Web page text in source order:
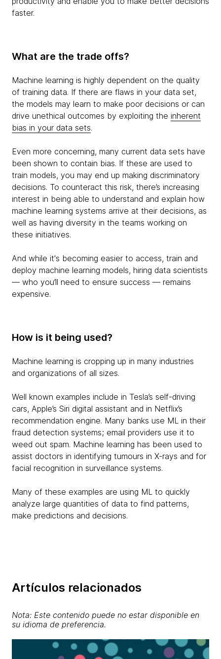
faster.
What are the trade offs?
Machine learning is highly dependent on the quality
of training data. If there are flaws in your data set,
the models may learn to make poor decisions or can
drive unethical outcomes by exploiting the inherent
bias in your data sets.
Even more concerning, many current data sets have
been shown to contain bias. If these are used to
train models, you may end up making discriminatory
decisions. To counteract this risk, there’s increasing
interest in being able to understand and explain how
machine learning systems arrive at their decisions, as
well as having diversity in the teams working on
these initiatives.
And while it's becoming easier to access, train and
deploy machine learning models, hiring data scientists
— who you’ll need to ensure success — remains
expensive.
How is it being used?
Machine learning is cropping up in many industries
and organizations of all sizes.
Well known examples include in Tesla’s self-driving
cars, Apple’s Siri digital assistant and in Netflix’s
recommendation engine. Many banks use ML in their
fraud detection systems; email providers use it to
weed out spam. Machine learning has been used to
assist doctors in identifying tumours in X-rays and for
facial recognition in surveillance systems.
Many of these examples are using ML to quickly
analyze large quantities of data to find patterns,
make predictions and decisions.
Artículos relacionados
Nota: Este contenido puede no estar disponible en
su idioma de preferencia.